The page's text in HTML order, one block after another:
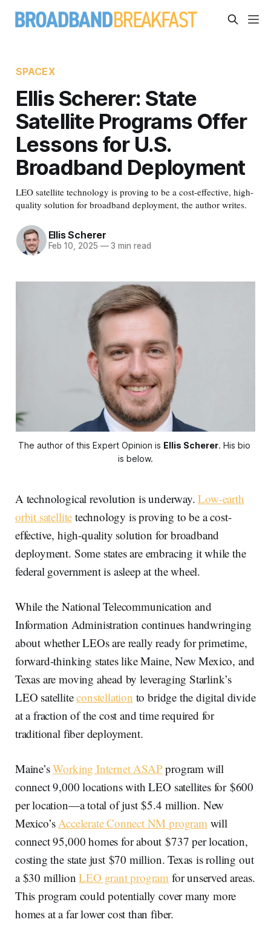
SPACEX
Ellis Scherer: State
Satellite Programs Offer
Lessons for U.S.
Broadband Deployment
LEO satellite technology is proving to be a cost-effective, high-
quality solution for broadband deployment, the author writes.
Ellis Scherer
Feb 10, 2025 —3 min read
The author of this Expert Opinion is Ellis Scherer. His bio
is below.
A technological revolution is underway.Low-earth
orbit satellite technology is proving to be a cost-
effective, high-quality solution for broadband
deployment. Some states are embracing it while the
federal government is asleep at the wheel.
While the National Telecommunication and
Information Administration continues handwringing
about whether LEOs are really ready for primetime,
forward-thinking states like Maine, New Mexico, and
Texas are moving ahead by leveraging Starlink’s
LEO satelliteconstellation to bridge the digital divide
at a fraction of the cost and time required for
traditional fiber deployment.
Maine’sWorking Internet ASAPprogram will
connect 9,000 locations with LEO satellites for $600
per location—a total of just $5.4 million. New
Mexico’s Accelerate Connect NM program will
connect 95,000 homes for about $737 per location,
costing the state just $70 million. Texas is rolling out
a $30 millionLEO grant program for unserved areas.
This program could potentially cover many more
homes at a far lower cost than fiber.